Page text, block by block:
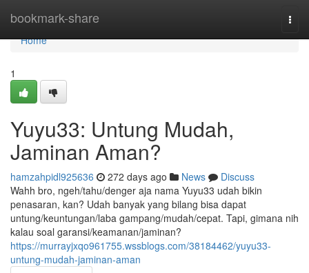
bookmark-share
Home
Home
1
Yuyu33: Untung Mudah,
Jaminan Aman?
hamzahpidl925636 272 days ago News
Discuss
Wahh bro, ngeh/tahu/denger aja nama Yuyu33 udah bikin
penasaran, kan? Udah banyak yang bilang bisa dapat
untung/keuntungan/laba gampang/mudah/cepat. Tapi, gimana nih
kalau soal garansi/keamanan/jaminan?
https://murrayjxqo961755.wssblogs.com/38184462/yuyu33-
untung-mudah-jaminan-aman